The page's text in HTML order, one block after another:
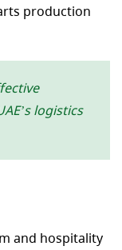
production
logistics
and hospitality